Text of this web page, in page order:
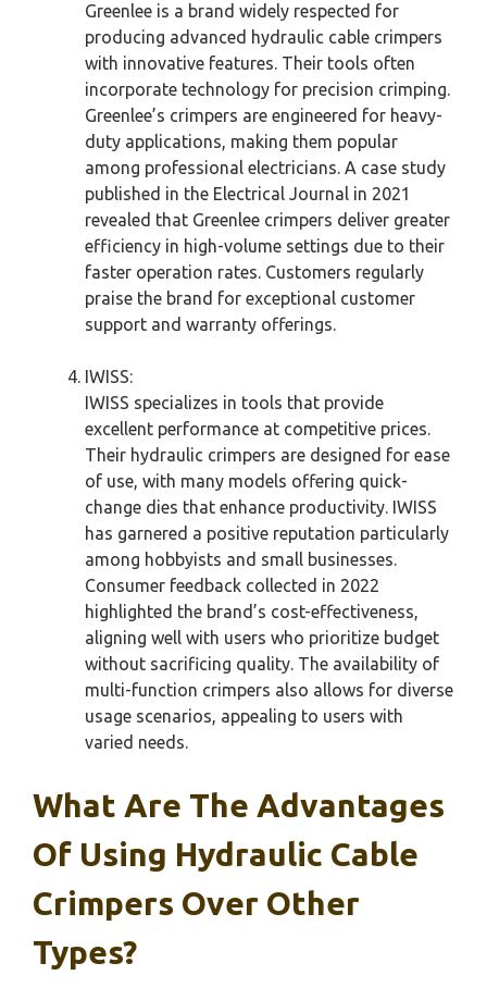
Greenlee is a brand widely respected for
producing advanced hydraulic cable crimpers
with innovative features. Their tools often
incorporate technology for precision crimping.
Greenlee’s crimpers are engineered for heavy-
duty applications, making them popular
among professional electricians. A case study
published in the Electrical Journal in 2021
revealed that Greenlee crimpers deliver greater
efficiency in high-volume settings due to their
faster operation rates. Customers regularly
praise the brand for exceptional customer
support and warranty offerings.
IWISS:
IWISS specializes in tools that provide
excellent performance at competitive prices.
Their hydraulic crimpers are designed for ease
of use, with many models offering quick-
change dies that enhance productivity. IWISS
has garnered a positive reputation particularly
among hobbyists and small businesses.
Consumer feedback collected in 2022
highlighted the brand’s cost-effectiveness,
aligning well with users who prioritize budget
without sacrificing quality. The availability of
multi-function crimpers also allows for diverse
usage scenarios, appealing to users with
varied needs.
What Are The Advantages
Of Using Hydraulic Cable
Crimpers Over Other
Types?